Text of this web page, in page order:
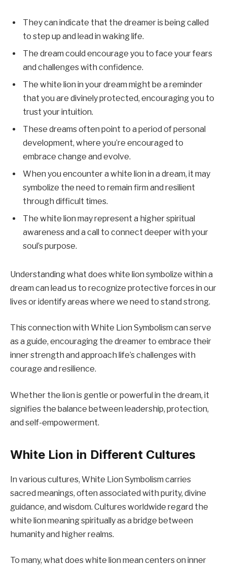
They can indicate that the dreamer is being called
to step up and lead in waking life.
The dream could encourage you to face your fears
and challenges with confidence.
The white lion in your dream might be a reminder
that you are divinely protected, encouraging you to
trust your intuition.
These dreams often point to a period of personal
development, where you’re encouraged to
embrace change and evolve.
When you encounter a white lion in a dream, it may
symbolize the need to remain firm and resilient
through difficult times.
The white lion may represent a higher spiritual
awareness and a call to connect deeper with your
soul’s purpose.
Understanding what does white lion symbolize within a
dream can lead us to recognize protective forces in our
lives or identify areas where we need to stand strong.
This connection with White Lion Symbolism can serve
as a guide, encouraging the dreamer to embrace their
inner strength and approach life’s challenges with
courage and resilience.
Whether the lion is gentle or powerful in the dream, it
signifies the balance between leadership, protection,
and self-empowerment.
White Lion in Different Cultures
In various cultures, White Lion Symbolism carries
sacred meanings, often associated with purity, divine
guidance, and wisdom. Cultures worldwide regard the
white lion meaning spiritually as a bridge between
humanity and higher realms.
To many, what does white lion mean centers on inner